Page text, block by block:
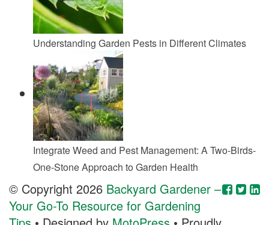
Understanding Garden Pests in Different Climates
Integrate Weed and Pest Management: A Two-Birds-
One-Stone Approach to Garden Health
© Copyright 2026 Backyard Gardener –
Your Go-To Resource for Gardening